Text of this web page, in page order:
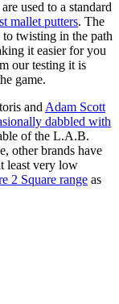
used to a standard
mallet putters. The
to twisting in the path
it easier for you
our testing it is
game.
and Adam Scott
dabbled with
of the L.A.B.
other brands have
least very low
2 Square range as